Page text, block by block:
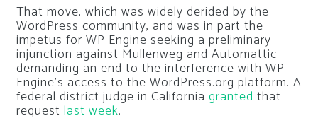
That move, which was widely derided by the
WordPress community, and was in part the
impetus for WP Engine seeking a preliminary
injunction against Mullenweg and Automattic
demanding an end to the interference with WP
Engine’s access to the WordPress.org platform. A
federal district judge in California granted that
request last week.